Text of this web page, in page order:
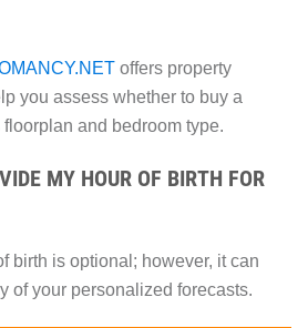
offers property
you assess whether to buy a
and bedroom type.
MY HOUR OF BIRTH FOR
birth is optional; however, it can
of your personalized forecasts.